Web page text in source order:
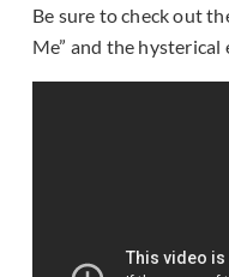
Be sure to check out
Me” and the